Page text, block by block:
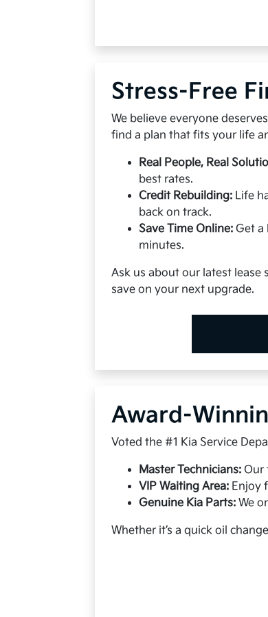
Stress-Free
We believe everyone
find a plan that fits your life
Real People, Real
best rates.
Credit Rebuilding: Life
back on track.
Save Time Online: Get a
minutes.
Ask us about our latest lease
save on your next upgrade.
Award-
Voted the #1 Kia Service
Master Technicians: Our
VIP Waiting Area: Enjoy
Genuine Kia Parts: We
Whether it’s a quick oil